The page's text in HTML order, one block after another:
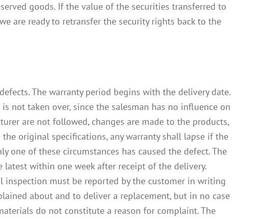
goods. If the value of the securities transferred to
are ready to retransfer the security rights back to the
The warranty period begins with the delivery date.
not taken over, since the salesman has no influence on
are not followed, changes are made to the products,
original specifications, any warranty shall lapse if the
of these circumstances has caused the defect. The
within one week after receipt of the delivery.
must be reported by the customer in writing
about and to deliver a replacement, but in no case
do not constitute a reason for complaint. The